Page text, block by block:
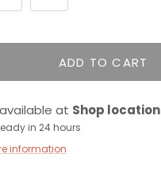
ADD TO CART
at Shop location
in 24 hours
information